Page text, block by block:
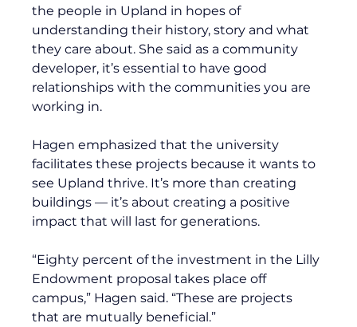
the people in Upland in hopes of
understanding their history, story and what
they care about. She said as a community
developer, it’s essential to have good
relationships with the communities you are
working in.
Hagen emphasized that the university
facilitates these projects because it wants to
see Upland thrive. It’s more than creating
buildings — it’s about creating a positive
impact that will last for generations.
“Eighty percent of the investment in the Lilly
Endowment proposal takes place off
campus,” Hagen said. “These are projects
that are mutually beneficial.”